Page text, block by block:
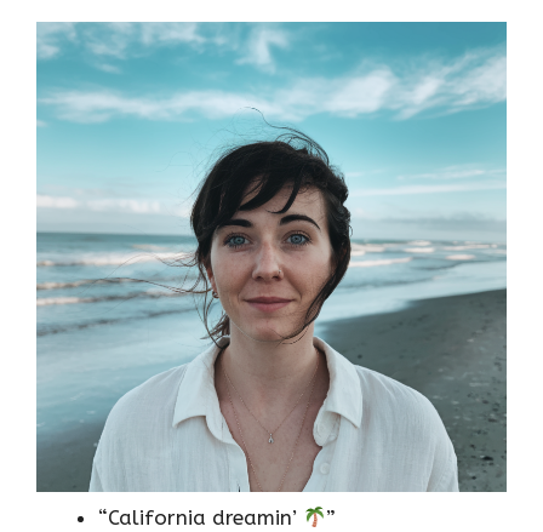
“California dreamin’ ”